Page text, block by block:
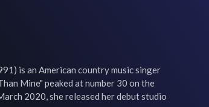
is an American country music singer
Mine" peaked at number 30 on the
2020, she released her debut studio